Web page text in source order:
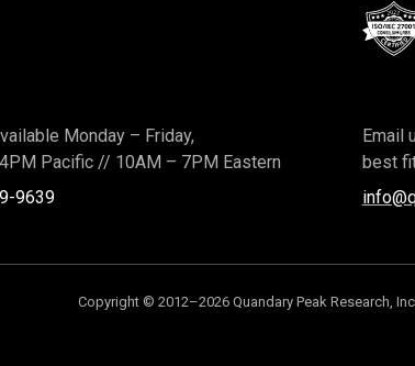
Monday – Friday,
Pacific // 10AM – 7PM Eastern
9639
Email
best
Copyright © 2012–2026 Quandary Peak Research, Inc.